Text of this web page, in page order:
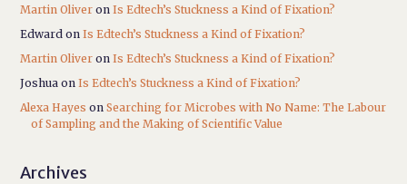
Martin Oliver onIs Edtech’s Stuckness a Kind of Fixation?
Edward onIs Edtech’s Stuckness a Kind of Fixation?
Martin Oliver onIs Edtech’s Stuckness a Kind of Fixation?
Joshua onIs Edtech’s Stuckness a Kind of Fixation?
Alexa Hayes onSearching for Microbes with No Name: The Labour
of Sampling and the Making of Scientific Value
Archives